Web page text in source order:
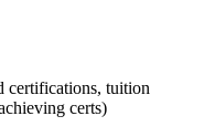
certifications, tuition
certs)